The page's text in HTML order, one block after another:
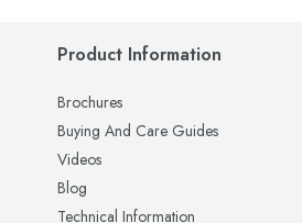
Product Information
Brochures
Buying And Care Guides
Videos
Blog
Technical Information